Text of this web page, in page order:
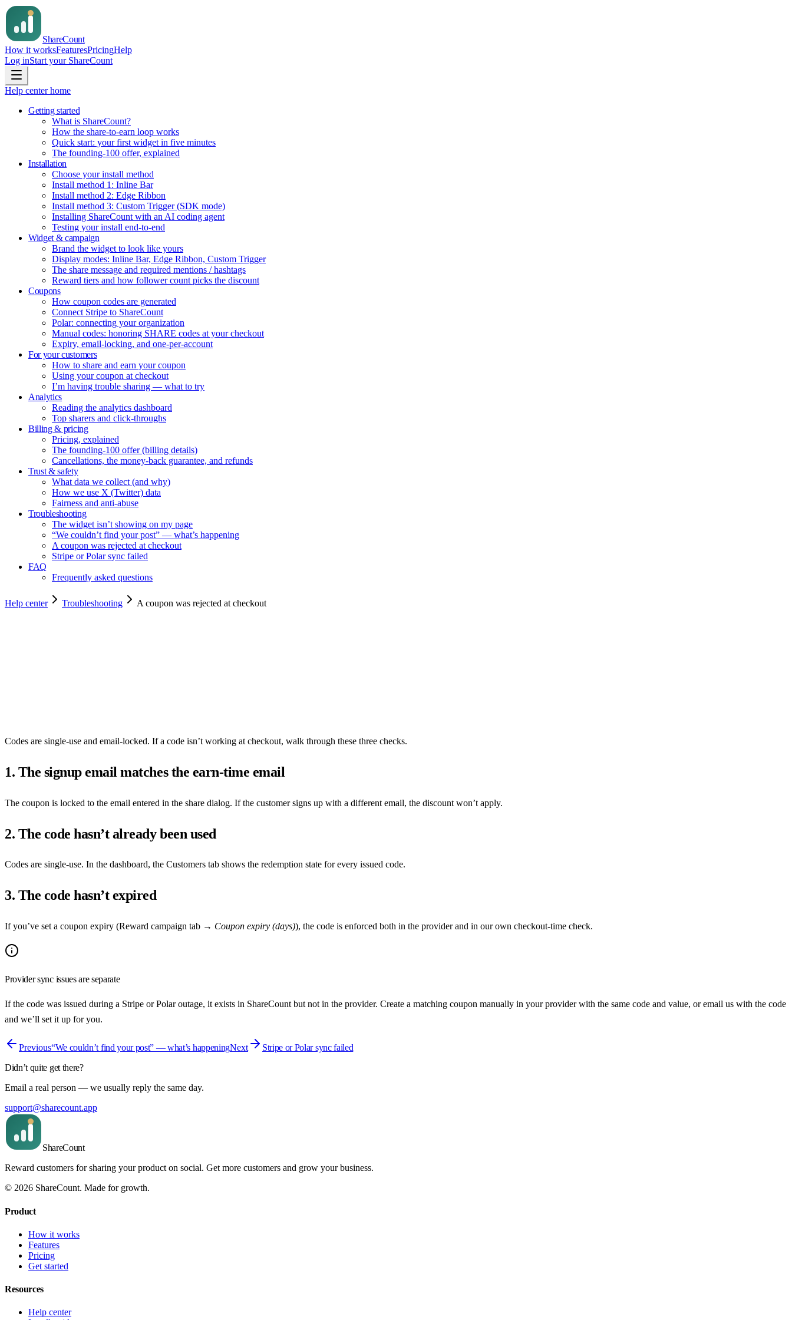
ShareCount
How it worksFeaturesPricingHelp
Log inStart your ShareCount
Help center home
Getting started
What is ShareCount?
How the share-to-earn loop works
Quick start: your first widget in five minutes
The founding-100 offer, explained
Installation
Choose your install method
Install method 1: Inline Bar
Install method 2: Edge Ribbon
Install method 3: Custom Trigger (SDK mode)
Installing ShareCount with an AI coding agent
Testing your install end-to-end
Widget & campaign
Brand the widget to look like yours
Display modes: Inline Bar, Edge Ribbon, Custom Trigger
The share message and required mentions / hashtags
Reward tiers and how follower count picks the discount
Coupons
How coupon codes are generated
Connect Stripe to ShareCount
Polar: connecting your organization
Manual codes: honoring SHARE codes at your checkout
Expiry, email-locking, and one-per-account
For your customers
How to share and earn your coupon
Using your coupon at checkout
I’m having trouble sharing — what to try
Analytics
Reading the analytics dashboard
Top sharers and click-throughs
Billing & pricing
Pricing, explained
The founding-100 offer (billing details)
Cancellations, the money-back guarantee, and refunds
Trust & safety
What data we collect (and why)
How we use X (Twitter) data
Fairness and anti-abuse
Troubleshooting
The widget isn’t showing on my page
“We couldn’t find your post” — what’s happening
A coupon was rejected at checkout
Stripe or Polar sync failed
FAQ
Frequently asked questions
Help center Troubleshooting A coupon was rejected at checkout
Codes are single-use and email-locked. If a code isn’t working at checkout, walk through these three checks.
1. The signup email matches the earn-time email
The coupon is locked to the email entered in the share dialog. If the customer signs up with a different email, the discount won’t apply.
2. The code hasn’t already been used
Codes are single-use. In the dashboard, the Customers tab shows the redemption state for every issued code.
3. The code hasn’t expired
If you’ve set a coupon expiry (Reward campaign tab → Coupon expiry (days)), the code is enforced both in the provider and in our own checkout-time check.
Provider sync issues are separate
If the code was issued during a Stripe or Polar outage, it exists in ShareCount but not in the provider. Create a matching coupon manually in your provider with the same code and value, or email us with the code
and we’ll set it up for you.
Previous“We couldn’t find your post” — what’s happeningNext
Stripe or Polar sync failed
Didn’t quite get there?
Email a real person — we usually reply the same day.
support@sharecount.app
ShareCount
Reward customers for sharing your product on social. Get more customers and grow your business.
© 2026 ShareCount. Made for growth.
Product
How it works
Features
Pricing
Get started
Resources
Help center